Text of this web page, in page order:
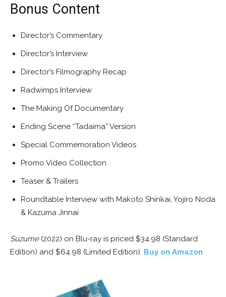
Bonus Content
Director’s Commentary
Director’s Interview
Director’s Filmography Recap
Radwimps Interview
The Making Of Documentary
Ending Scene “Tadaima” Version
Special Commemoration Videos
Promo Video Collection
Teaser & Trailers
Roundtable Interview with Makoto Shinkai, Yojiro Noda
& Kazuma Jinnai
Suzume(2022) on Blu-ray is priced $34.98 (Standard
Edition) and $64.98 (Limited Edition). Buy on Amazon